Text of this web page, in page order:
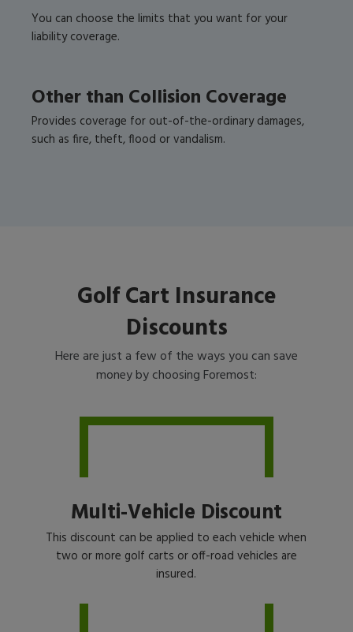
You can choose the limits that you want for your
liability coverage.
Other than Collision Coverage
Provides coverage for out-of-the-ordinary damages,
such as fire, theft, flood or vandalism.
Golf Cart Insurance
Discounts
Here are just a few of the ways you can save
money by choosing Foremost:
Multi-Vehicle Discount
This discount can be applied to each vehicle when
two or more golf carts or off-road vehicles are
insured.